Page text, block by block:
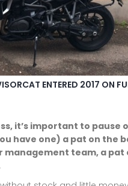
ENTERED 2017 ON
it’s important to
have one) a pat on the
management team, a